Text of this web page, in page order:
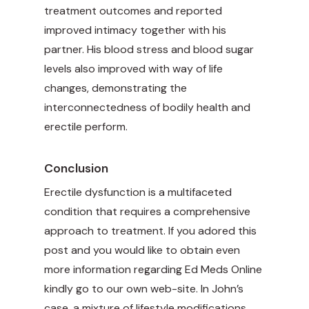
treatment outcomes and reported
improved intimacy together with his
partner. His blood stress and blood sugar
levels also improved with way of life
changes, demonstrating the
interconnectedness of bodily health and
erectile perform.
Conclusion
Erectile dysfunction is a multifaceted
condition that requires a comprehensive
approach to treatment. If you adored this
post and you would like to obtain even
more information regardingEd Meds Online
kindly go to our own web-site. In John’s